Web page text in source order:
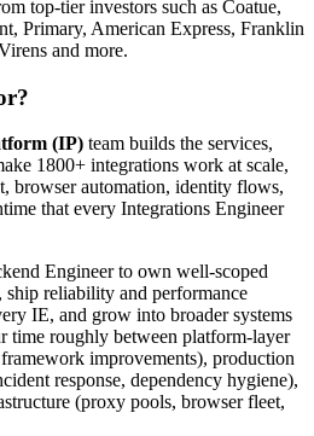
top-tier investors such as Coatue,
Primary, American Express, Franklin
and more.
(IP) team builds the services,
1800+ integrations work at scale,
browser automation, identity flows,
that every Integrations Engineer
Engineer to own well-scoped
reliability and performance
IE, and grow into broader systems
time roughly between platform-layer
improvements), production
response, dependency hygiene),
(proxy pools, browser fleet,